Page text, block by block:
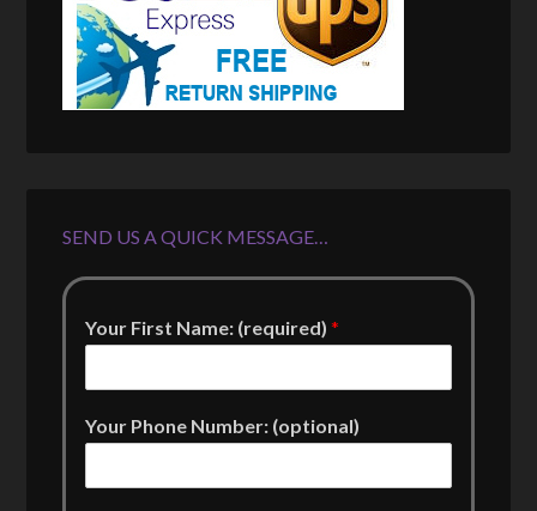
SEND US A QUICK MESSAGE…
Your First Name: (required)*
Your Phone Number: (optional)